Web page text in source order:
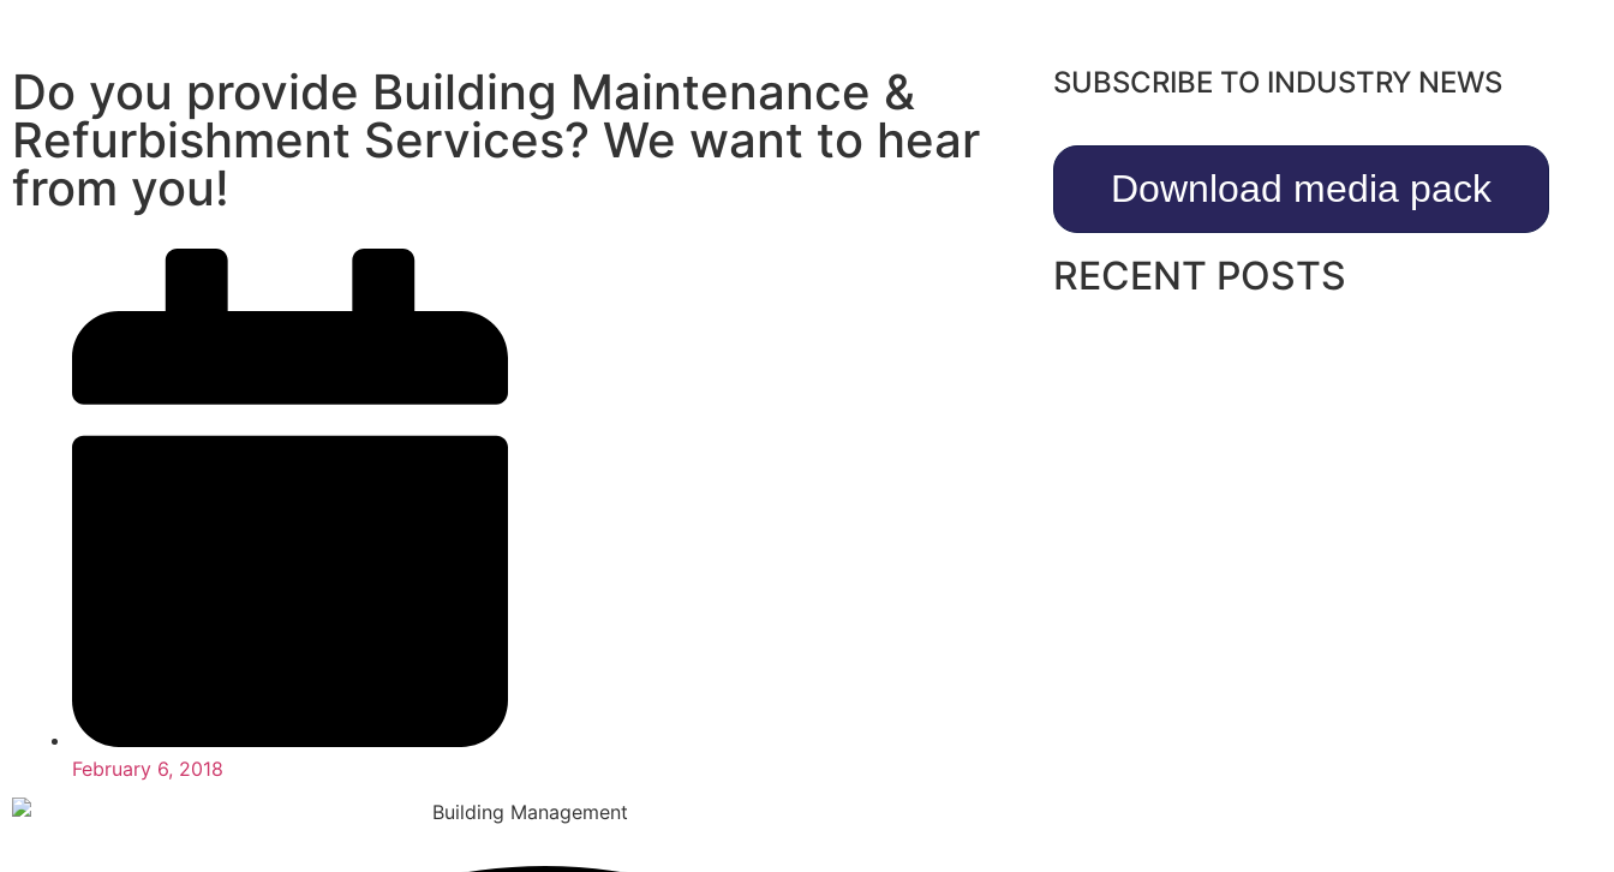
Do you provide Building Maintenance &
Refurbishment Services? We want to hear
from you!
February 6, 2018
SUBSCRIBE TO INDUSTRY NEWS
Download media pack
RECENT POSTS